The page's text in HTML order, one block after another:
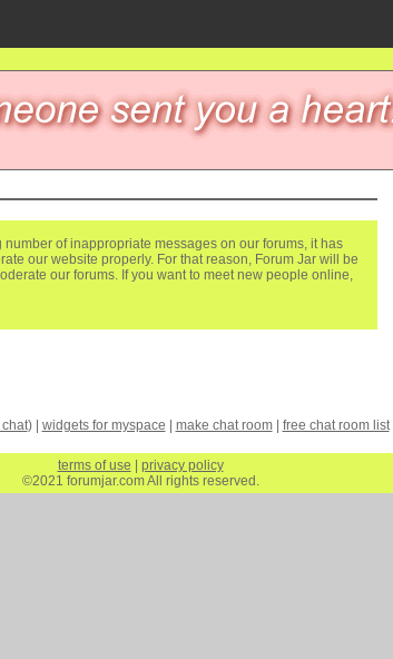
of inappropriate messages on our forums, it has
our website properly. For that reason, Forum Jar will be
our forums. If you want to meet new people online,
) | widgets for myspace make chat room| free chat room list|
terms of use
privacy policy
©2021 forumjar.com All rights reserved.